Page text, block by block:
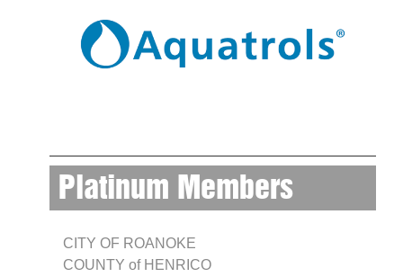
Platinum Members
CITY OF ROANOKE
COUNTY of HENRICO